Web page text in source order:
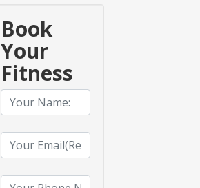
Book
Your
Fitness